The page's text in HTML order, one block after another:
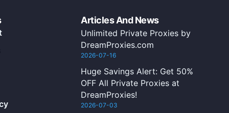
Articles And News
Unlimited Private Proxies by
DreamProxies.com
2026-07-16
Huge Savings Alert: Get 50%
OFF All Private Proxies at
DreamProxies!
2026-07-03